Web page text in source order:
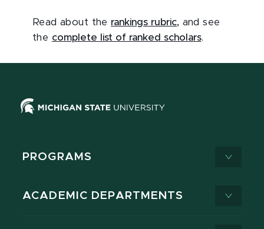
Read about the rankings rubric, and see
the complete list of ranked scholars.
PROGRAMS
ACADEMIC DEPARTMENTS